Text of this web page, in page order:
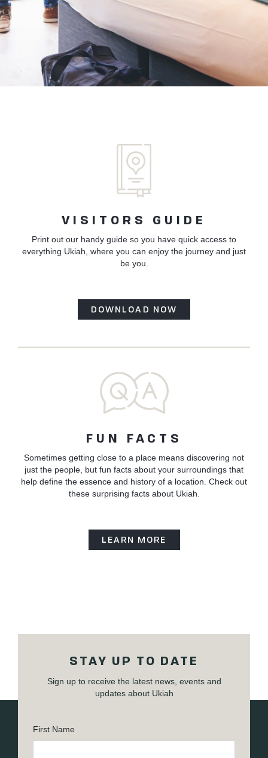
VISITORS GUIDE
Print out our handy guide so you have quick access to
everything Ukiah, where you can enjoy the journey and just
be you.
DOWNLOAD NOW
FUN FACTS
Sometimes getting close to a place means discovering not
just the people, but fun facts about your surroundings that
help define the essence and history of a location. Check out
these surprising facts about Ukiah.
LEARN MORE
STAY UP TO DATE
Sign up to receive the latest news, events and
updates about Ukiah
First Name